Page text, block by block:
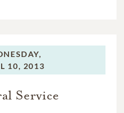
10, 2013
Service